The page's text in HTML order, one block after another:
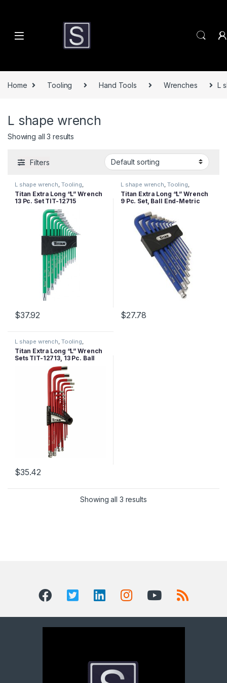
Home Tooling Hand Tools Wrenches L
L shape wrench
Showing all 3 results
Filters
L shape wrench, Tooling,
Wrenches
Titan Extra Long “L” Wrench
13 Pc. Set TIT-12715
$37.92
L shape wrench, Tooling,
Wrenches
Titan Extra Long “L” Wrench
9 Pc. Set, Ball End-Metric
$27.78
L shape wrench Tooling
Wrenches
Titan Extra Long “L” Wrench
Sets TIT-12713, 13 Pc. Ball
$35.42
Showing all 3 results